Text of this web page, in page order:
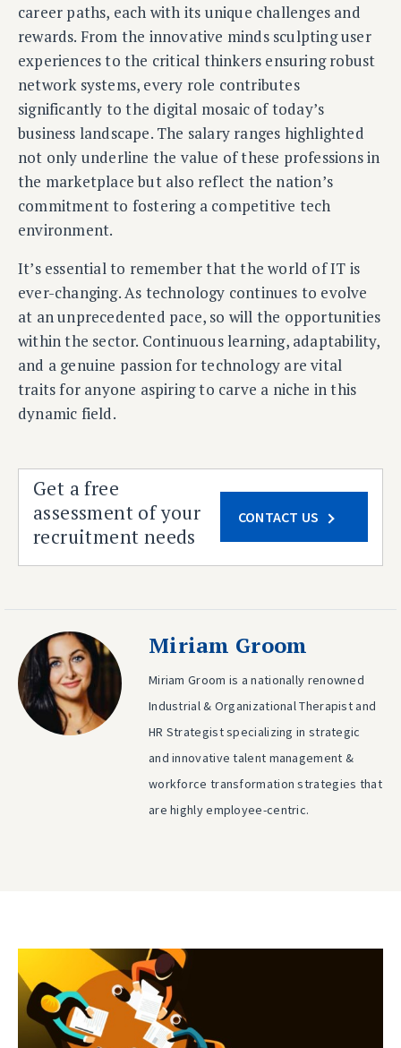
career paths, each with its unique challenges and
rewards. From the innovative minds sculpting user
experiences to the critical thinkers ensuring robust
network systems, every role contributes
significantly to the digital mosaic of today’s
business landscape. The salary ranges highlighted
not only underline the value of these professions in
the marketplace but also reflect the nation’s
commitment to fostering a competitive tech
environment.
It’s essential to remember that the world of IT is
ever-changing. As technology continues to evolve
at an unprecedented pace, so will the opportunities
within the sector. Continuous learning, adaptability,
and a genuine passion for technology are vital
traits for anyone aspiring to carve a niche in this
dynamic field.
Get a free
assessment of your
recruitment needs
CONTACT US
Miriam Groom
Miriam Groom is a nationally renowned
Industrial & Organizational Therapist and
HR Strategist specializing in strategic
and innovative talent management &
workforce transformation strategies that
are highly employee-centric.
navigation
post: